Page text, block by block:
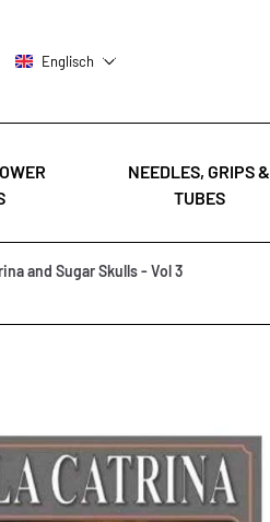
Englisch
NEEDLES, GRIPS &
TUBES
and Sugar Skulls - Vol 3